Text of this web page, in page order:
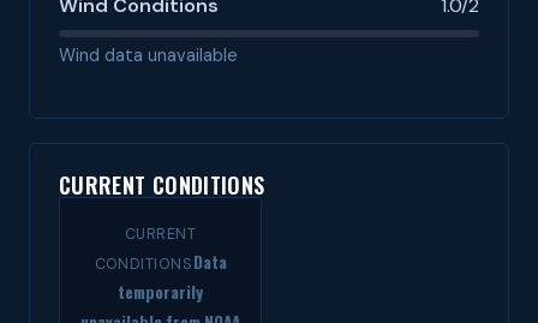
Wind Conditions 1.0/2
Wind data unavailable
CURRENT CONDITIONS
CURRENT
CONDITIONSData
temporarily